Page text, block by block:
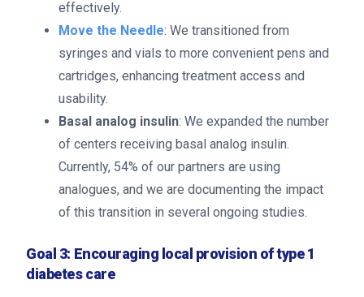
effectively.
Move the Needle: We transitioned from
syringes and vials to more convenient pens and
cartridges, enhancing treatment access and
usability.
Basal analog insulin: We expanded the number
of centers receiving basal analog insulin.
Currently, 54% of our partners are using
analogues, and we are documenting the impact
of this transition in several ongoing studies.
Goal 3: Encouraging local provision of type 1
diabetes care